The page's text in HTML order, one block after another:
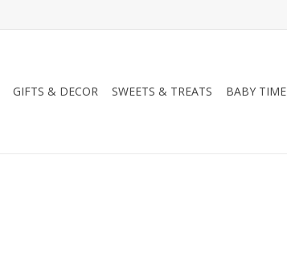
GIFTS & DECOR SWEETS & TREATS BABY TIME